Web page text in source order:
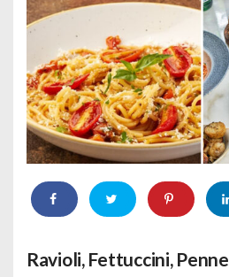
Ravioli, Fettuccini, Penne